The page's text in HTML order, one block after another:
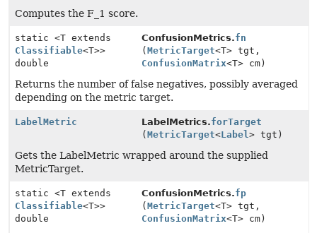
Computes the F_1 score.
static <T extends
Classifiable<T>>
double
ConfusionMetrics.fn
(MetricTarget<T> tgt,
ConfusionMatrix<T> cm)
Returns the number of false negatives, possibly averaged
depending on the metric target.
LabelMetric LabelMetrics.forTarget
(MetricTarget<Label> tgt)
Gets the LabelMetric wrapped around the supplied
MetricTarget.
static <T extends
Classifiable<T>>
double
ConfusionMetrics.fp
(MetricTarget<T> tgt,
ConfusionMatrix<T> cm)